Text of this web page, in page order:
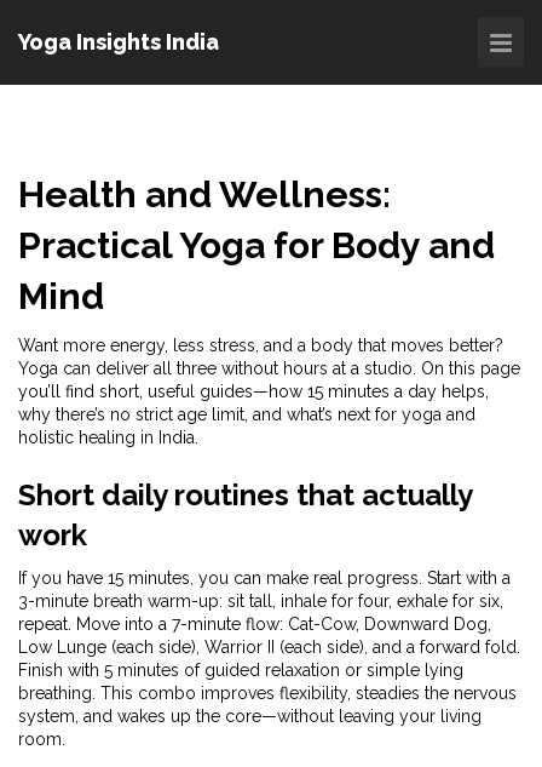
Yoga Insights India
Health and Wellness:
Practical Yoga for Body and
Mind
Want more energy, less stress, and a body that moves better?
Yoga can deliver all three without hours at a studio. On this page
you’ll find short, useful guides—how 15 minutes a day helps,
why there’s no strict age limit, and what’s next for yoga and
holistic healing in India.
Short daily routines that actually
work
If you have 15 minutes, you can make real progress. Start with a
3-minute breath warm-up: sit tall, inhale for four, exhale for six,
repeat. Move into a 7-minute flow: Cat-Cow, Downward Dog,
Low Lunge (each side), Warrior II (each side), and a forward fold.
Finish with 5 minutes of guided relaxation or simple lying
breathing. This combo improves flexibility, steadies the nervous
system, and wakes up the core—without leaving your living
room.